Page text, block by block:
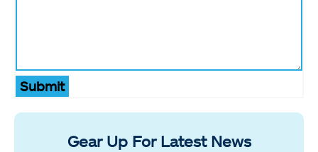
Submit
Gear Up For Latest News